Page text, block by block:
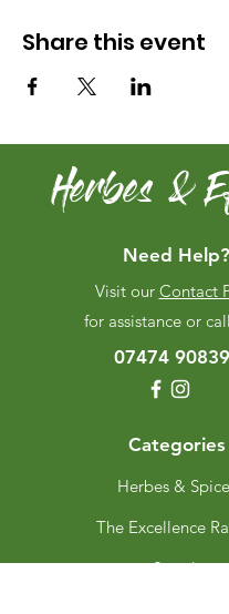
Share this event
Herbes &
Need Help?
Visit our Contact
for assistance or
07474
Categories
Herbes &
The Excellence
Stands